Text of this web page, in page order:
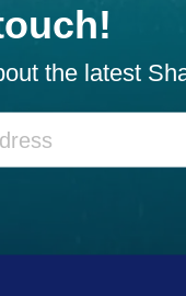
the latest